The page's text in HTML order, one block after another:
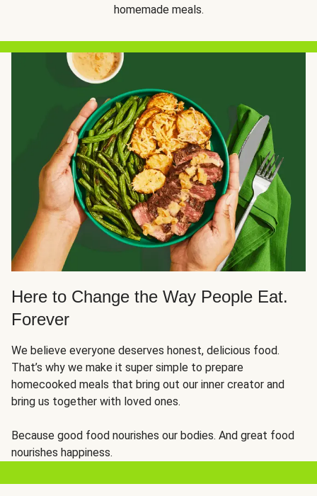
homemade meals.
Here to Change the Way People Eat.
Forever
We believe everyone deserves honest, delicious food.
That’s why we make it super simple to prepare
homecooked meals that bring out our inner creator and
bring us together with loved ones.
Because good food nourishes our bodies. And great food
nourishes happiness.